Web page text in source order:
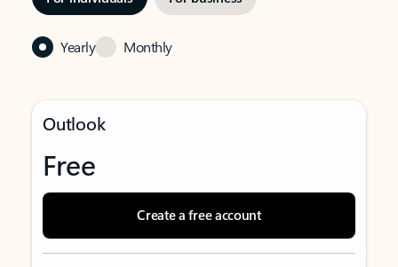
Yearly Monthly
Outlook
Free
Create a free account